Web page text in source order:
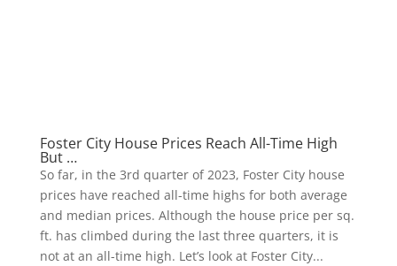
Foster City House Prices Reach All-Time High
But …
So far, in the 3rd quarter of 2023, Foster City house
prices have reached all-time highs for both average
and median prices. Although the house price per sq.
ft. has climbed during the last three quarters, it is
not at an all-time high. Let’s look at Foster City...